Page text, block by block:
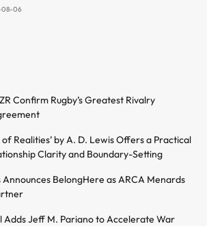
08-06
Confirm Rugby’s Greatest Rivalry
Realities’ by A. D. Lewis Offers a Practical
Clarity and Boundary-Setting
BelongHere as ARCA Menards
Jeff M. Pariano to Accelerate War